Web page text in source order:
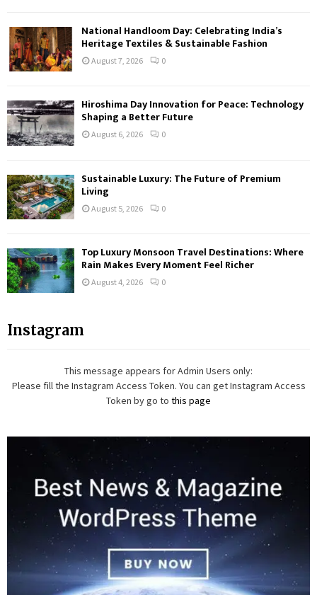
National Handloom Day: Celebrating India’s
Heritage Textiles & Sustainable Fashion
August 7, 2026 0
Hiroshima Day Innovation for Peace: Technology
Shaping a Better Future
August 6, 2026 0
Sustainable Luxury: The Future of Premium
Living
August 5, 2026 0
Top Luxury Monsoon Travel Destinations: Where
Rain Makes Every Moment Feel Richer
August 4, 2026 0
Instagram
This message appears for Admin Users only:
Please fill the Instagram Access Token. You can get Instagram Access
Token by go to this page